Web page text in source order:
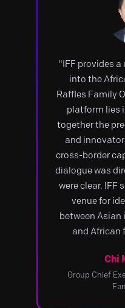
"IFF provides
into the
Raffles Family
platform lies
together the
and
cross-border
dialogue was
were clear. IFF
venue for
between
and African
Chi
Group Chief